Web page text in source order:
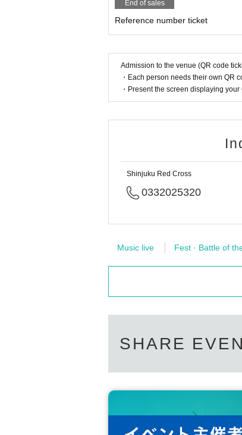
End of sales
Reference number ticket
Admission to the venue (QR code
・Each person needs their own QR
・Present the screen displaying
Shinjuku Red Cross
0332025320
Music live Fest · Battle of
SHARE